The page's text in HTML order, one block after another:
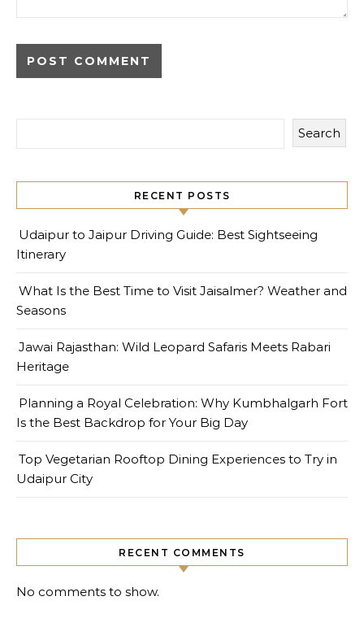
Search
RECENT POSTS
Udaipur to Jaipur Driving Guide: Best Sightseeing
Itinerary
What Is the Best Time to Visit Jaisalmer? Weather and
Seasons
Jawai Rajasthan: Wild Leopard Safaris Meets Rabari
Heritage
Planning a Royal Celebration: Why Kumbhalgarh Fort
Is the Best Backdrop for Your Big Day
Top Vegetarian Rooftop Dining Experiences to Try in
Udaipur City
RECENT COMMENTS
No comments to show.